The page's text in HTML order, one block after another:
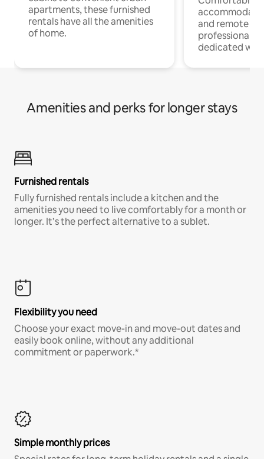
apartments, these furnished
rentals have all the amenities
of home.
and remote
professionals
dedicated
Amenities and perks for longer stays
Furnished rentals
Fully furnished rentals include a kitchen and the
amenities you need to live comfortably for a month or
longer. It’s the perfect alternative to a sublet.
Flexibility you need
Choose your exact move-in and move-out dates and
easily book online, without any additional
commitment or paperwork.*
Simple monthly prices